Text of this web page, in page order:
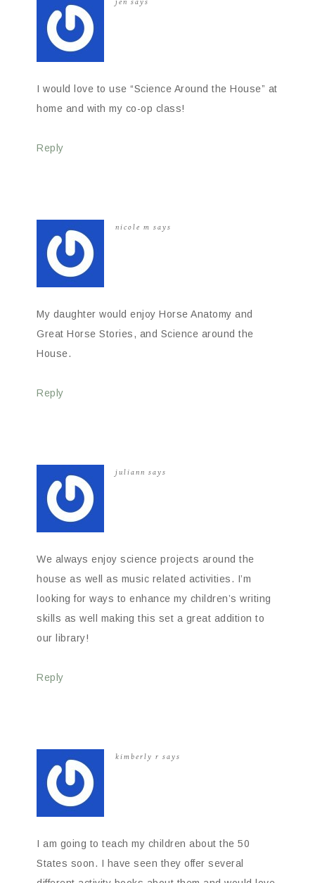
jen says
I would love to use “Science Around the House” at
home and with my co-op class!
Reply
nicole m says
My daughter would enjoy Horse Anatomy and
Great Horse Stories, and Science around the
House.
Reply
juliann says
We always enjoy science projects around the
house as well as music related activities. I’m
looking for ways to enhance my children’s writing
skills as well making this set a great addition to
our library!
Reply
kimberly r says
I am going to teach my children about the 50
States soon. I have seen they offer several